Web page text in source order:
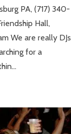
PA, (717) 340-
Hall,
We are really DJs
for a